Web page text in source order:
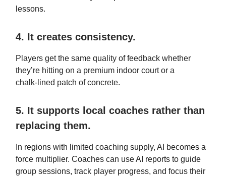
lessons.
4. It creates consistency.
Players get the same quality of feedback whether
they’re hitting on a premium indoor court or a
chalk‑lined patch of concrete.
5. It supports local coaches rather than
replacing them.
In regions with limited coaching supply, AI becomes a
force multiplier. Coaches can use AI reports to guide
group sessions, track player progress, and focus their